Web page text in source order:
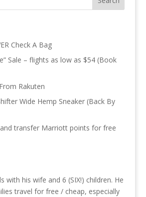
Check A Bag
Sale – flights as low as $54 (Book
Rakuten
Wide Hemp Sneaker (Back By
transfer Marriott points for free
with his wife and 6 (SIX!) children. He
travel for free / cheap, especially